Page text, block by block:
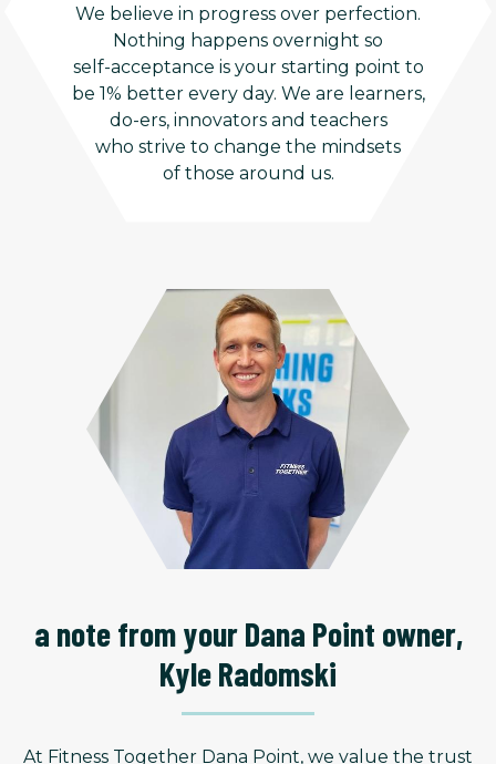
We believe in progress over perfection.
Nothing happens overnight so
self-acceptance is your starting point to
be 1% better every day. We are learners,
do-ers, innovators and teachers
who strive to change the mindsets
of those around us.
a note from your Dana Point owner,
Kyle Radomski
At Fitness Together Dana Point, we value the trust